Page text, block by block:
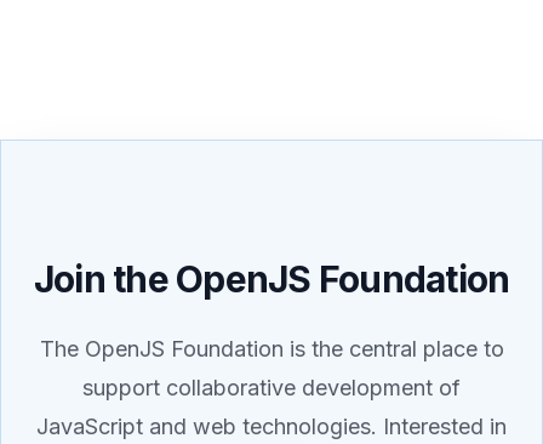
Join the OpenJS Foundation
The OpenJS Foundation is the central place to
support collaborative development of
JavaScript and web technologies. Interested in